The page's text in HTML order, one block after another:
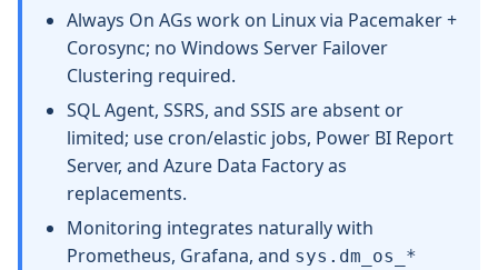
Always On AGs work on Linux via Pacemaker +
Corosync; no Windows Server Failover
Clustering required.
SQL Agent, SSRS, and SSIS are absent or
limited; use cron/elastic jobs, Power BI Report
Server, and Azure Data Factory as
replacements.
Monitoring integrates naturally with
Prometheus, Grafana, and sys.dm_os_*